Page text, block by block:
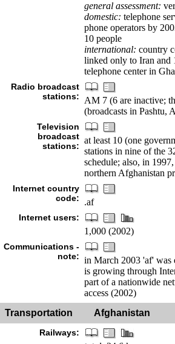
general assessment:
domestic: telephone
phone operators by
10 people
international: country
linked only to Iran and
telephone center in
Radio broadcast
stations:
AM 7 (6 are inactive;
(broadcasts in Pashtu,
Television
broadcast
stations:
at least 10 (one
stations in nine of the
schedule; also, in
northern Afghanistan
Internet country
code:
.af
Internet users:
1,000 (2002)
Communications -
note: in March 2003 'af' was
is growing through
part of a nationwide
access (2002)
Transportation
Afghanistan
Railways: